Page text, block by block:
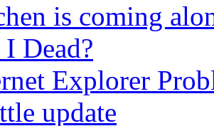
is coming
Dead?
Explorer
update